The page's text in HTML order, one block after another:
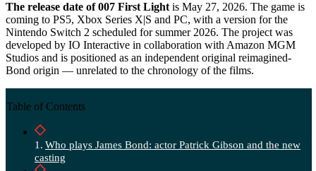
The release date of 007 First Light is May 27, 2026. The game is
coming to PS5, Xbox Series X|S and PC, with a version for the
Nintendo Switch 2 scheduled for summer 2026. The project was
developed by IO Interactive in collaboration with Amazon MGM
Studios and is positioned as an independent original reimagined-
Bond origin — unrelated to the chronology of the films.
Table of Contents
Who plays James Bond: actor Patrick Gibson and the new
casting